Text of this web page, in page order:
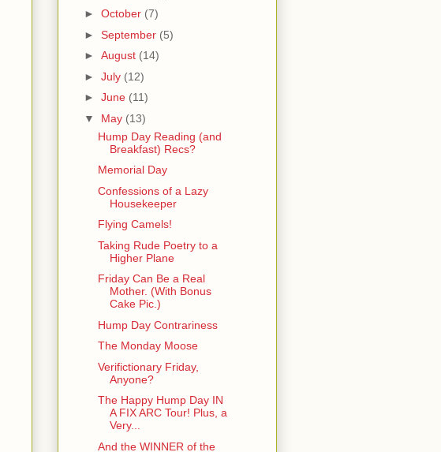
► October (7)
► September (5)
► August (14)
► July (12)
► June (11)
▼ May (13)
Hump Day Reading (and
Breakfast) Recs?
Memorial Day
Confessions of a Lazy
Housekeeper
Flying Camels!
Taking Rude Poetry to a
Higher Plane
Friday Can Be a Real
Mother. (With Bonus
Cake Pic.)
Hump Day Contrariness
The Monday Moose
Verifictionary Friday,
Anyone?
The Happy Hump Day IN
A FIX ARC Tour! Plus, a
Very...
And the WINNER of the